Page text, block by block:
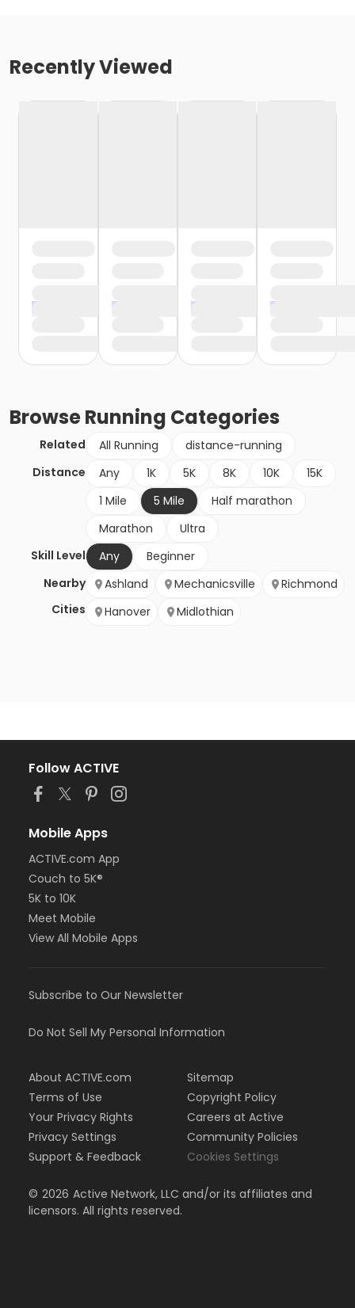
Recently Viewed
BrowseRunning Categories
Related All Running
distance-running
Distance
Any 1K 5K 8K 10K
15K
1 Mile
5 Mile
Half marathon
Marathon
Ultra
Skill Level
Any
Beginner
Nearby
Cities
Ashland Mechanicsville
Richmond
Hanover
Midlothian
Follow ACTIVE
Mobile Apps
ACTIVE.com App
Couch to 5K®
5K to 10K
Meet Mobile
View All Mobile Apps
Subscribe to Our Newsletter
Do Not Sell My Personal Information
About ACTIVE.com
Terms of Use
Your Privacy Rights
Privacy Settings
Support & Feedback
Sitemap
Copyright Policy
Careers at Active
Community Policies
Cookies Settings
© 2026 Active Network, LLC and/or its affiliates and
licensors. All rights reserved.